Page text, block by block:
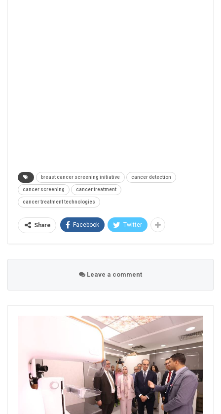
breast cancer screening initiative cancer detection
cancer screening cancer treatment
cancer treatment technologies
Share Facebook Twitter
Leave a comment